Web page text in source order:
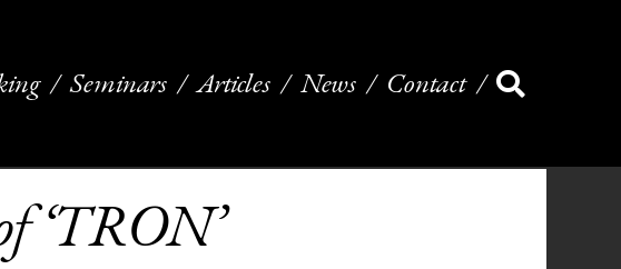
Seminars Articles News Contact
‘TRON’